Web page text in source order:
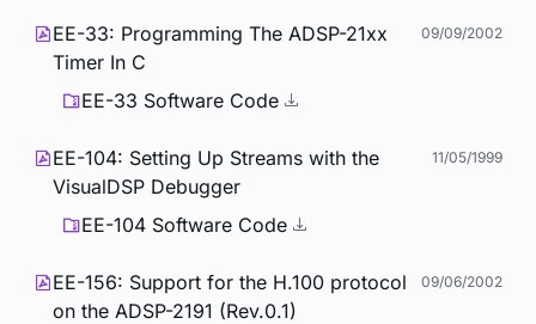
EE-33: Programming The ADSP-21xx
Timer In C
09/09/2002
EE-33 Software Code
EE-104: Setting Up Streams with the
VisualDSP Debugger
11/05/1999
EE-104 Software Code
EE-156: Support for the H.100 protocol
on the ADSP-2191 (Rev.0.1)
09/06/2002